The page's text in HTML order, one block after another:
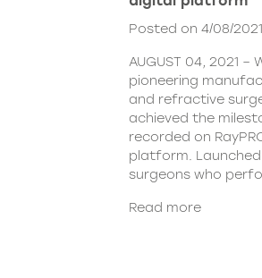
Posted on 4/08/2021
AUGUST 04, 2021
pioneering
and refractive
achieved the
recorded on
platform. Launched
surgeons who
Read more